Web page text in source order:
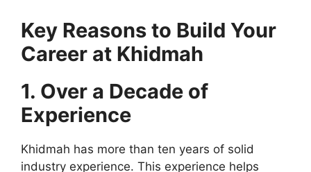
Key Reasons to Build Your
Career at Khidmah
1. Over a Decade of
Experience
Khidmah has more than ten years of solid
industry experience. This experience helps